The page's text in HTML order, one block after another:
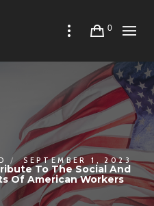
0
SEPTEMBER 1, 2023
To The Social And
Of American Workers